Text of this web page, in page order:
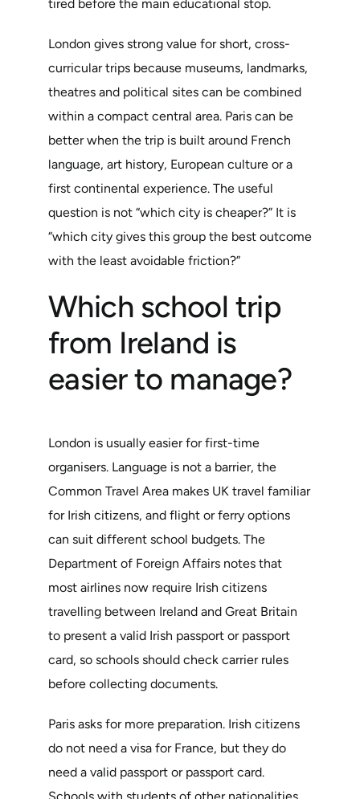
tired before the main educational stop.
London gives strong value for short, cross-
curricular trips because museums, landmarks,
theatres and political sites can be combined
within a compact central area. Paris can be
better when the trip is built around French
language, art history, European culture or a
first continental experience. The useful
question is not “which city is cheaper?” It is
“which city gives this group the best outcome
with the least avoidable friction?”
Which school trip
from Ireland is
easier to manage?
London is usually easier for first-time
organisers. Language is not a barrier, the
Common Travel Area makes UK travel familiar
for Irish citizens, and flight or ferry options
can suit different school budgets. The
Department of Foreign Affairs notes that
most airlines now require Irish citizens
travelling between Ireland and Great Britain
to present a valid Irish passport or passport
card, so schools should check carrier rules
before collecting documents.
Paris asks for more preparation. Irish citizens
do not need a visa for France, but they do
need a valid passport or passport card.